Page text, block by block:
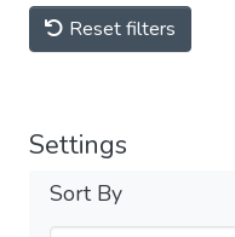
Reset filters
Settings
Sort By